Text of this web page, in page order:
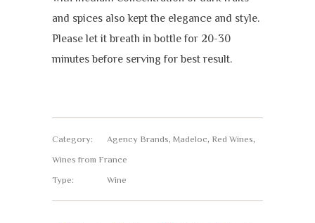
and spices also kept the elegance and style.
Please let it breath in bottle for 20-30
minutes before serving for best result.
Category: Agency Brands, Madeloc, Red Wines,
Wines from France
Type:
Wine